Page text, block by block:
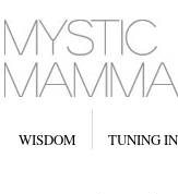
WISDOM TUNING IN